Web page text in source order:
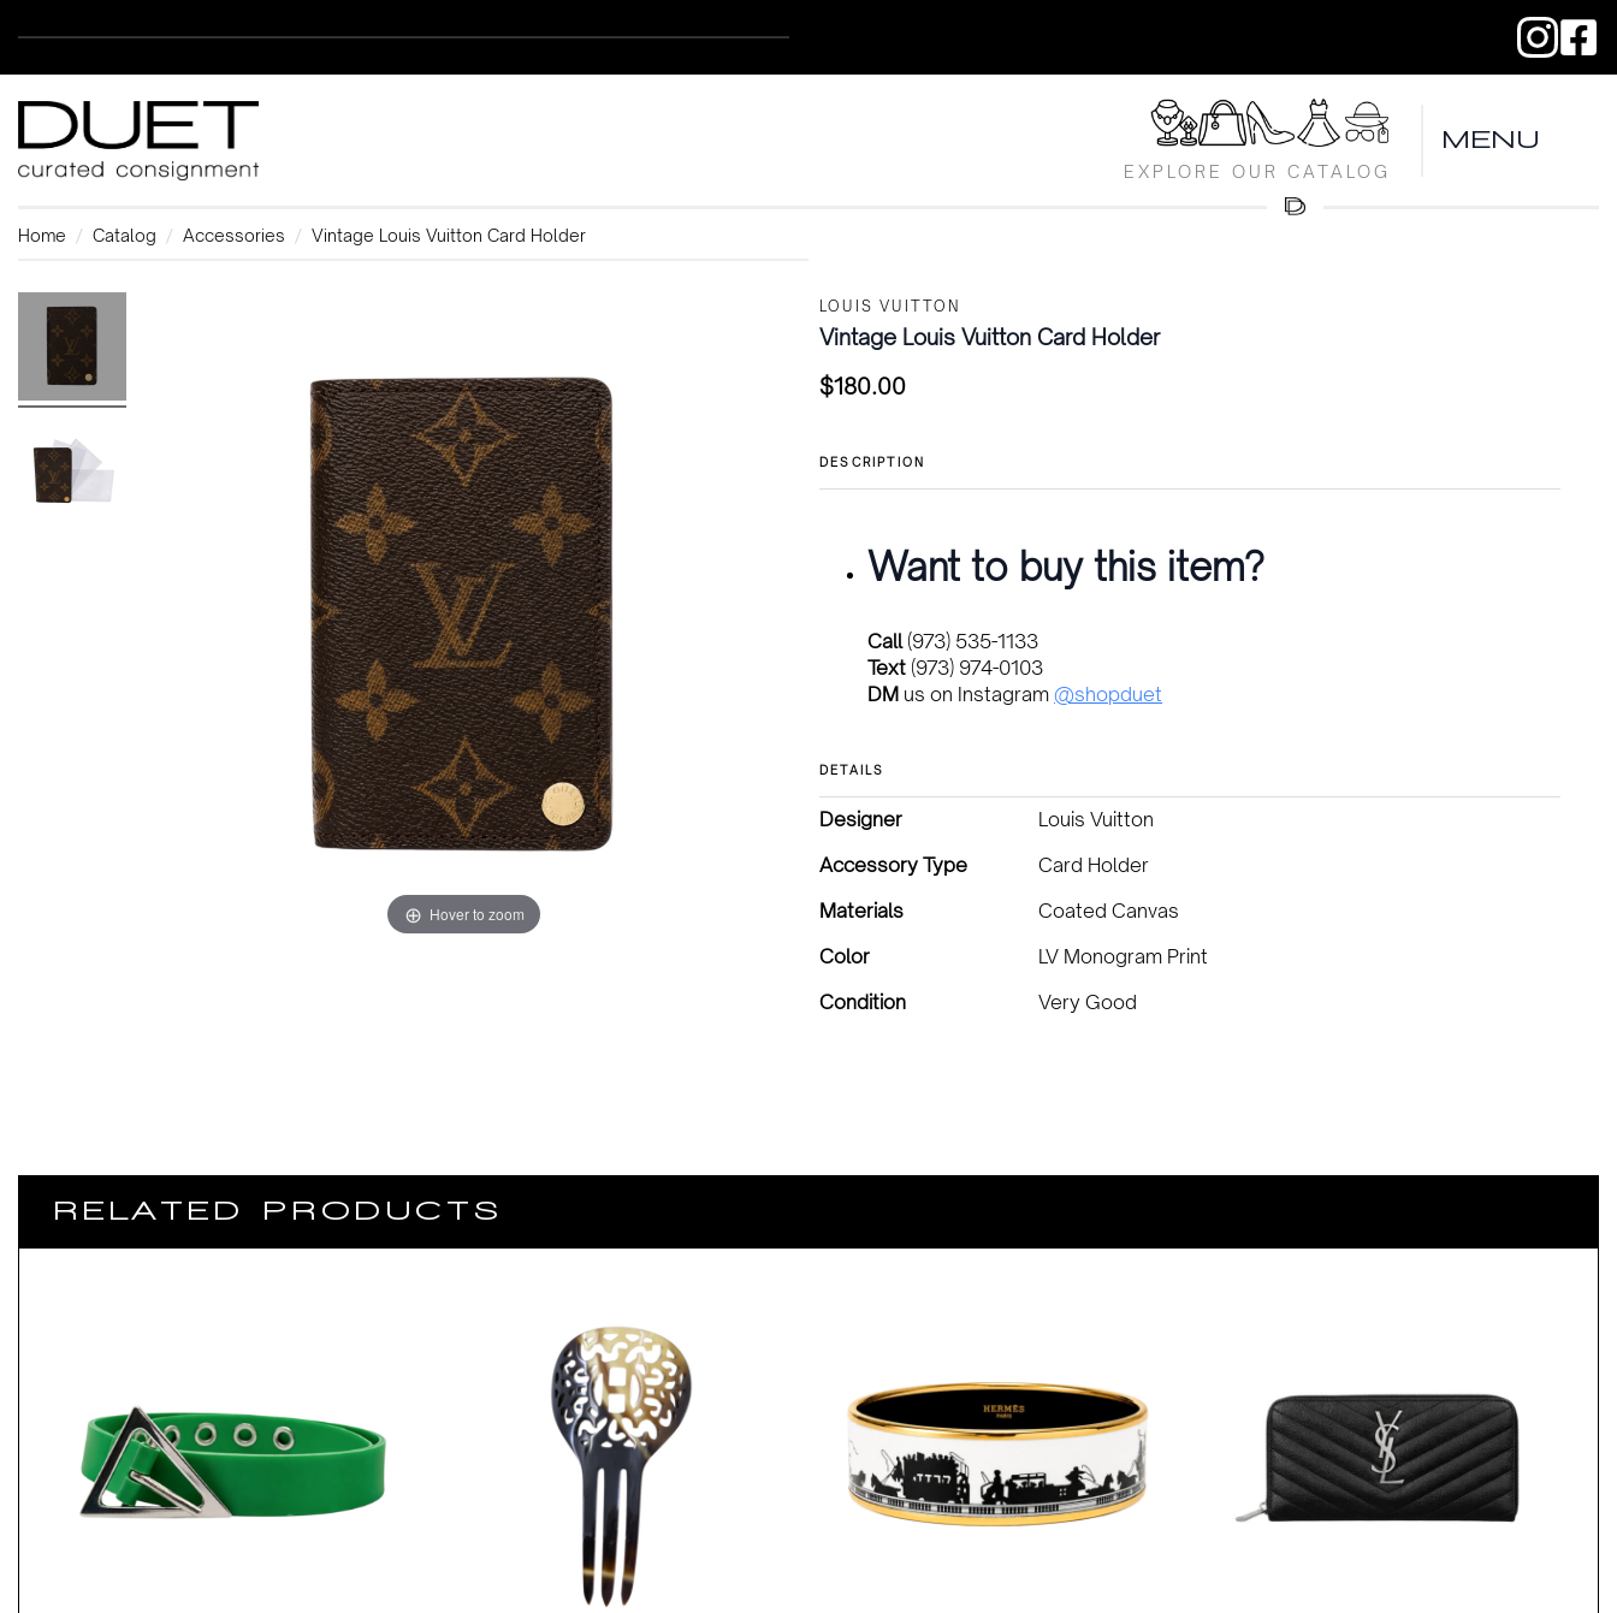
EXPLORE OUR CATALOG
MENU
Home Catalog Accessories Vintage Louis Vuitton Card Holder
Hover to zoom
LOUIS VUITTON
Vintage Louis Vuitton Card Holder
$180.00
DESCRIPTION
Want to buy this item?
Call(973) 535-1133
Text (973) 974-0103
DM us on Instagram @shopduet
DETAILS
Designer
Louis Vuitton
Accessory Type
Card Holder
Materials
Coated Canvas
Color
LV Monogram Print
Condition
Very Good
RELATED PRODUCTS